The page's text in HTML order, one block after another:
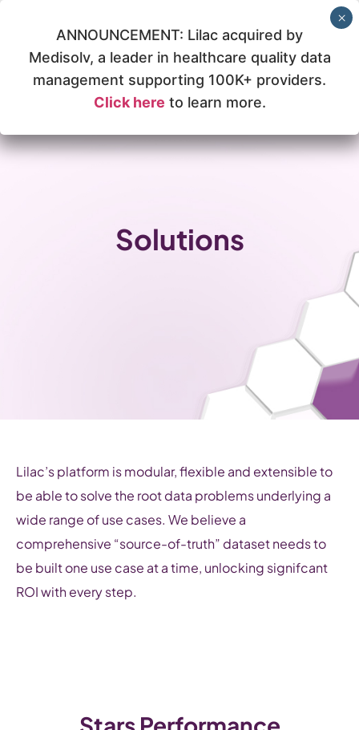
Solutions
Lilac’s platform is modular, flexible and extensible to
be able to solve the root data problems underlying a
wide range of use cases. We believe a
comprehensive “source-of-truth” dataset needs to
be built one use case at a time, unlocking signifcant
ROI with every step.
ANNOUNCEMENT: Lilac acquired by
Medisolv, a leader in healthcare quality data
management supporting 100K+ providers.
Click here to learn more.